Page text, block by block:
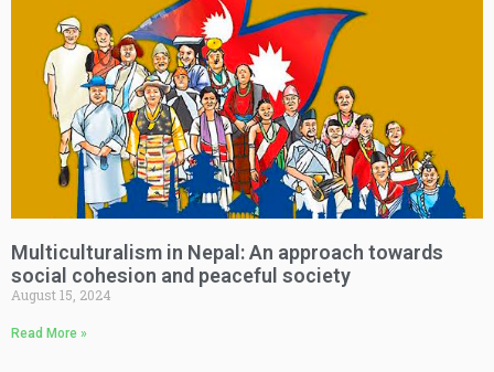
Multiculturalism in Nepal: An approach towards
social cohesion and peaceful society
August 15, 2024
Read More »